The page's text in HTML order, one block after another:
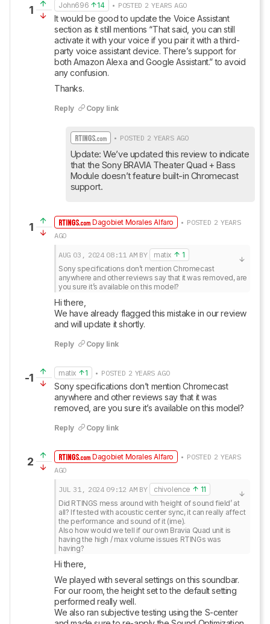
1 John696 14 • POSTED 2 YEARS AGO
It would be good to update the Voice Assistant
section as it still mentions “That said, you can still
activate it with your voice if you pair it with a third-
party voice assistant device. There’s support for
both Amazon Alexa and Google Assistant.” to avoid
any confusion.
Thanks.
Reply Copy link
• POSTED 2 YEARS AGO
Update: We’ve updated this review to indicate
that the Sony BRAVIA Theater Quad + Bass
Module doesn’t feature built-in Chromecast
support.
1 Dagobiet Morales Alfaro
• POSTED 2 YEARS
AGO
AUG 03, 2024 08:11 AM BY matix
1
Sony specifications don’t mention Chromecast
anywhere and other reviews say that it was removed, are
you sure it’s available on this model?
Hi there,
We have already flagged this mistake in our review
and will update it shortly.
Reply Copy link
-1 matix 1 • POSTED 2 YEARS AGO
Sony specifications don’t mention Chromecast
anywhere and other reviews say that it was
removed, are you sure it’s available on this model?
Reply Copy link
2 Dagobiet Morales Alfaro
• POSTED 2 YEARS
AGO
JUL 31, 2024 09:12 AM BY chivolence
11
Did RTINGS mess around with ‘height of sound field’ at
all? If tested with acoustic center sync, it can really affect
the performance and sound of it (ime).
Also how would we tell if our own Bravia Quad unit is
having the high / max volume issues RTINGs was
having?
Hi there,
We played with several settings on this soundbar.
For our room, the height set to the default setting
performed really well.
We also ran subjective testing using the S-center